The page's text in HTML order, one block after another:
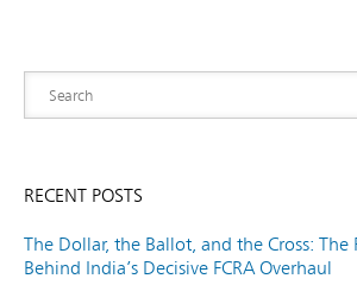
RECENT POSTS
The Dollar, the Ballot, and the Cross: The
Behind India’s Decisive FCRA Overhaul